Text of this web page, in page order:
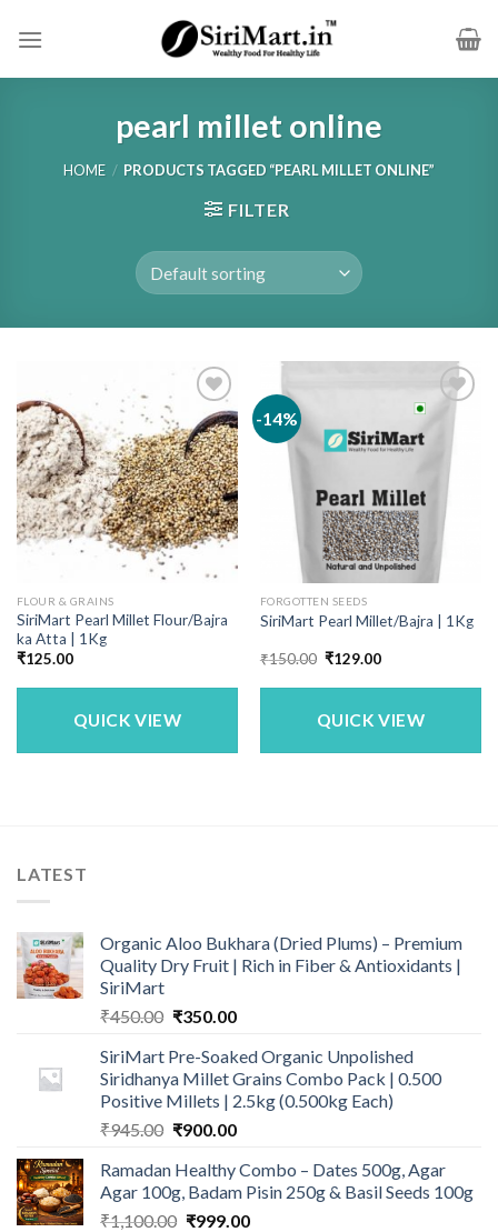
pearl millet online
HOME / PRODUCTS TAGGED “PEARL MILLET ONLINE”
FILTER
FLOUR & GRAINS
SiriMart Pearl Millet Flour/Bajra
ka Atta | 1Kg
₹125.00
QUICK VIEW
-14%
FORGOTTEN SEEDS
SiriMart Pearl Millet/Bajra | 1Kg
₹150.00 Original
was:
₹129.00Current
is:
QUICK VIEW
LATEST
Organic Aloo Bukhara (Dried Plums) – Premium
Quality Dry Fruit | Rich in Fiber & Antioxidants |
SiriMart
₹450.00 Original
was:
₹450.00.
₹350.00Current
is:
₹350.00.
SiriMart Pre-Soaked Organic Unpolished
Siridhanya Millet Grains Combo Pack | 0.500
Positive Millets | 2.5kg (0.500kg Each)
₹945.00 Original
was:
₹945.00.
₹900.00Current
is:
₹900.00.
Ramadan Healthy Combo – Dates 500g, Agar
Agar 100g, Badam Pisin 250g & Basil Seeds 100g
₹1,100.00 Original
₹999.00Current